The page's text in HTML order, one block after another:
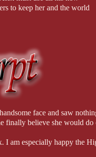
to keep her and the world
face and saw
finally believe she would
I am especially happy the